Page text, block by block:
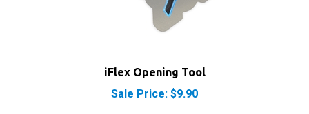
Sale Price: $9.90